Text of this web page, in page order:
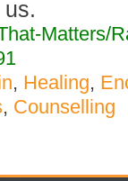
Matters/
, Healing,
, Counselling